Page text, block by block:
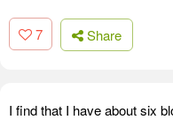
7 Share
I find that I have about six